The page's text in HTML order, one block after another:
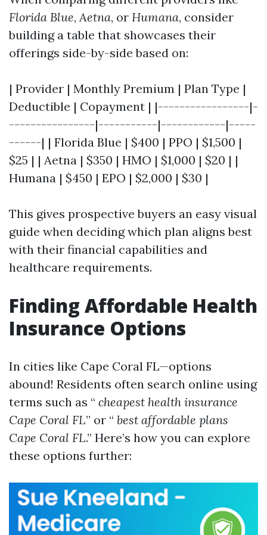
Florida Blue,Aetna, or Humana, consider
building a table that showcases their
offerings side-by-side based on:
| Provider | Monthly Premium | Plan Type |
Deductible | Copayment | |-----------------|-
----------------|-----------|------------|-----
------| | Florida Blue | $400 | PPO | $1,500 |
$25 | | Aetna | $350 | HMO | $1,000 | $20 | |
Humana | $450 | EPO | $2,000 | $30 |
This gives prospective buyers an easy visual
guide when deciding which plan aligns best
with their financial capabilities and
healthcare requirements.
Finding Affordable Health
Insurance Options
In cities like Cape Coral FL—options
abound! Residents often search online using
terms such as “ cheapest health insurance
Cape Coral FL” or “ best affordable plans
Cape Coral FL.” Here’s how you can explore
these options further: